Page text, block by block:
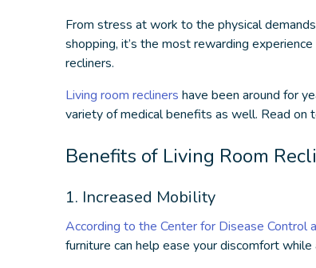
From stress at work to the physical
shopping, it’s the most rewarding
recliners.
Living room recliners have been around for
variety of medical benefits as well. Read on
Benefits of Living Room
1. Increased Mobility
According to the Center for Disease Control
furniture can help ease your discomfort while